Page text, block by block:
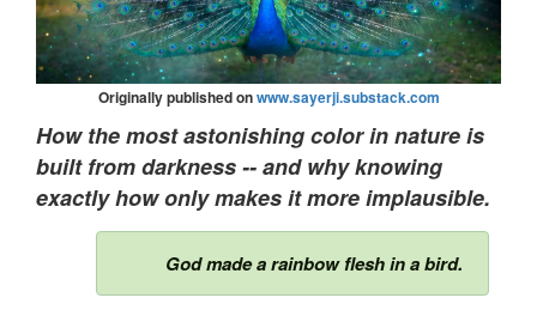
Originally published onwww.sayerji.substack.com
How the most astonishing color in nature is
built from darkness -- and why knowing
exactly how only makes it more implausible.
God made a rainbow flesh in a bird.